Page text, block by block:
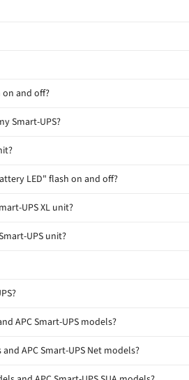
on and off?
Smart-UPS?
LED" flash on and off?
UPS XL unit?
UPS unit?
APC Smart-UPS models?
APC Smart-UPS Net models?